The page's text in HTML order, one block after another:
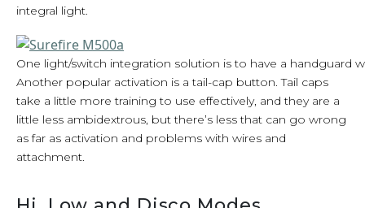
integral light.
One light/switch integration solution is to have a handguard
Another popular activation is a tail-cap button. Tail caps
take a little more training to use effectively, and they are a
little less ambidextrous, but there’s less that can go wrong
as far as activation and problems with wires and
attachment.